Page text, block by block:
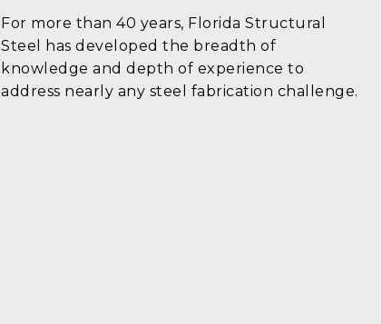
For more than 40 years, Florida Structural
Steel has developed the breadth of
knowledge and depth of experience to
address nearly any steel fabrication challenge.